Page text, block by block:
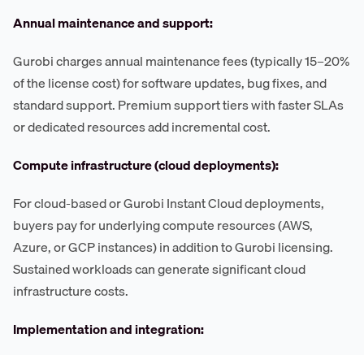
Annual maintenance and support:
Gurobi charges annual maintenance fees (typically 15–20%
of the license cost) for software updates, bug fixes, and
standard support. Premium support tiers with faster SLAs
or dedicated resources add incremental cost.
Compute infrastructure (cloud deployments):
For cloud-based or Gurobi Instant Cloud deployments,
buyers pay for underlying compute resources (AWS,
Azure, or GCP instances) in addition to Gurobi licensing.
Sustained workloads can generate significant cloud
infrastructure costs.
Implementation and integration: